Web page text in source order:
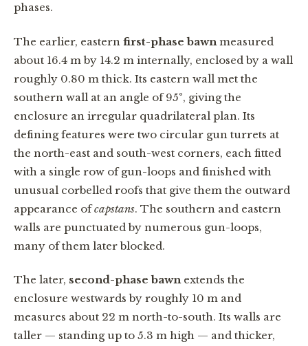
phases.
The earlier, eastern first-phase bawn measured
about 16.4 m by 14.2 m internally, enclosed by a wall
roughly 0.80 m thick. Its eastern wall met the
southern wall at an angle of 95°, giving the
enclosure an irregular quadrilateral plan. Its
defining features were two circular gun turrets at
the north-east and south-west corners, each fitted
with a single row of gun-loops and finished with
unusual corbelled roofs that give them the outward
appearance ofcapstans. The southern and eastern
walls are punctuated by numerous gun-loops,
many of them later blocked.
The later, second-phase bawnextends the
enclosure westwards by roughly 10 m and
measures about 22 m north-to-south. Its walls are
taller — standing up to 5.3 m high — and thicker,